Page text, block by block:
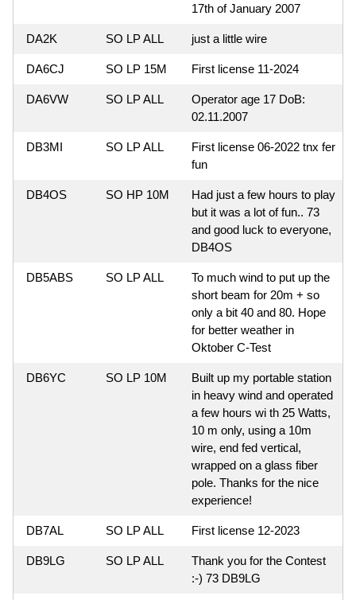
17th of January 2007
DA2K SO LP ALL just a little wire
DA6CJ SO LP 15M First license 11-2024
DA6VW SO LP ALL
Operator age 17 DoB:
02.11.2007
DB3MI SO LP ALL
First license 06-2022 tnx fer
fun
DB4OS SO HP 10M
Had just a few hours to play
but it was a lot of fun.. 73
and good luck to everyone,
DB4OS
DB5ABS SO LP ALL
To much wind to put up the
short beam for 20m + so
only a bit 40 and 80. Hope
for better weather in
Oktober C-Test
DB6YC SO LP 10M
Built up my portable station
in heavy wind and operated
a few hours wi th 25 Watts,
10 m only, using a 10m
wire, end fed vertical,
wrapped on a glass fiber
pole. Thanks for the nice
experience!
DB7AL SO LP ALL First license 12-2023
DB9LG SO LP ALL
Thank you for the Contest
:-) 73 DB9LG